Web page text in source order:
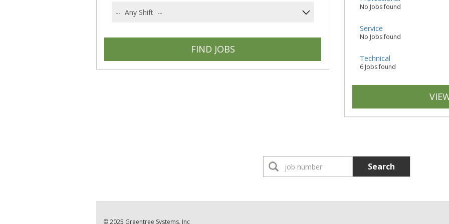
No Jobs found
Service
No Jobs found
Technical
6 Jobs found
Search
© 2025 Greentree Systems, Inc